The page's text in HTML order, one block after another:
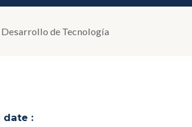
de Tecnología
date :